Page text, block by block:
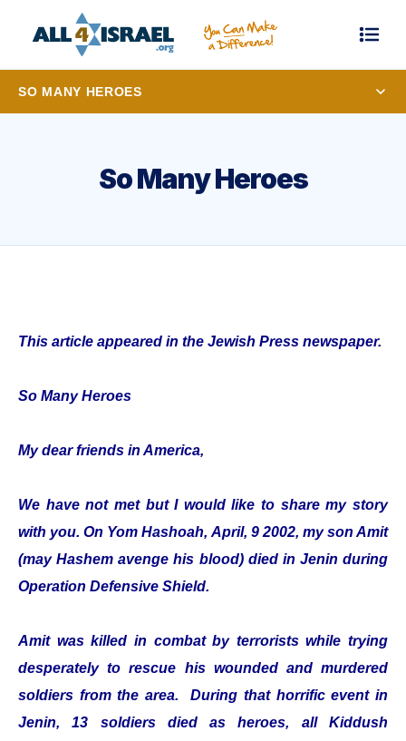
SO MANY HEROES
So Many Heroes
This article appeared in the Jewish Press newspaper.
So Many Heroes
My dear friends in America,
We have not met but I would like to share my story
with you. On Yom Hashoah, April, 9 2002, my son Amit
(may Hashem avenge his blood) died in Jenin during
Operation Defensive Shield.
Amit was killed in combat by terrorists while trying
desperately to rescue his wounded and murdered
soldiers from the area. During that horrific event in
Jenin, 13 soldiers died as heroes, all Kiddush